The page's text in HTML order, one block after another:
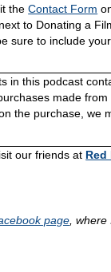
theContact Form
to Donating a
sure to include
in this podcast
made from
the purchase, we
our friends at Red
page ,